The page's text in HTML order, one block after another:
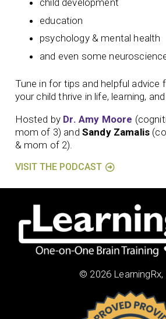
child development
education
psychology & mental health
and even some
Tune in for tips and helpful advice
your child thrive in life, learning,
Hosted by Dr. Amy Moore
mom of 3) and Sandy Zamalis
& mom of 2).
VISIT THE PODCAST
© 2026 LearningRx,